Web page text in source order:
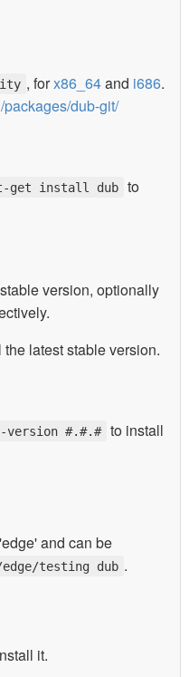
, forx86_64and i686.
packages/dub-git/
get install dub
to
version, optionally
the latest stable version.
version #.#.#
to install
and can be
testing dub .
it.